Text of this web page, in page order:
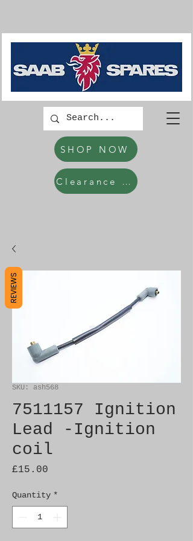
SHOP NOW
Clearance Items
SKU: ash568
7511157 Ignition
Lead -Ignition
coil
£15.00
Quantity *
REVIEWS